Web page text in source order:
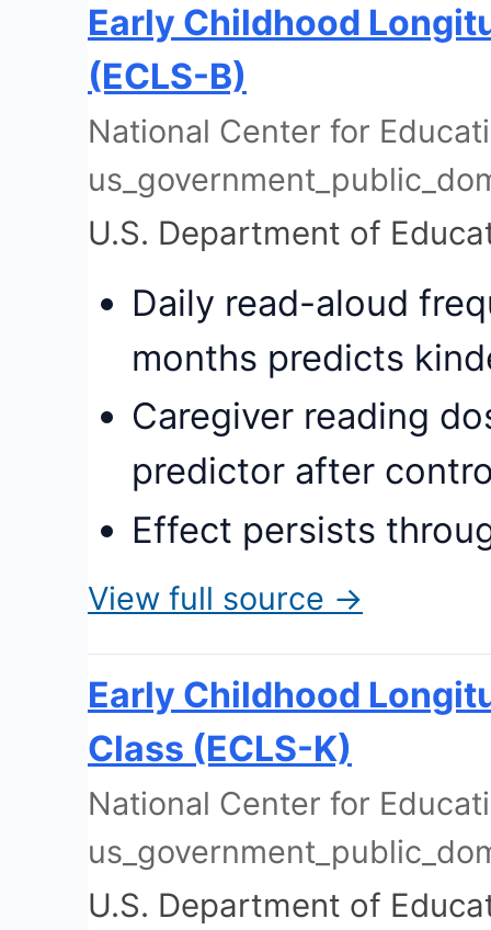
Early Childhood
(ECLS-B)
National Center for
U.S. Department of
Daily read-aloud
months predicts
Caregiver reading
predictor after
Effect persists
View full source →
Early Childhood
Class (ECLS-K)
National Center for
U.S. Department of